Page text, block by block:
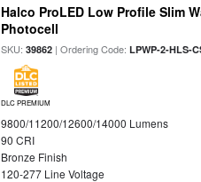
Halco ProLED Low Profile Slim
Photocell
SKU:39862 | Ordering Code:LPWP-2-HLS-
DLC PREMIUM
9800/11200/12600/14000 Lumens
90 CRI
Bronze Finish
120-277 Line Voltage